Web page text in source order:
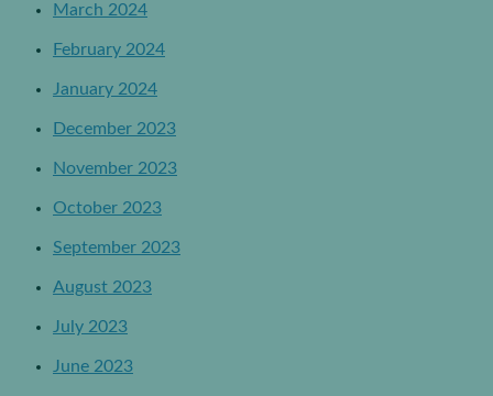
March 2024
February 2024
January 2024
December 2023
November 2023
October 2023
September 2023
August 2023
July 2023
June 2023